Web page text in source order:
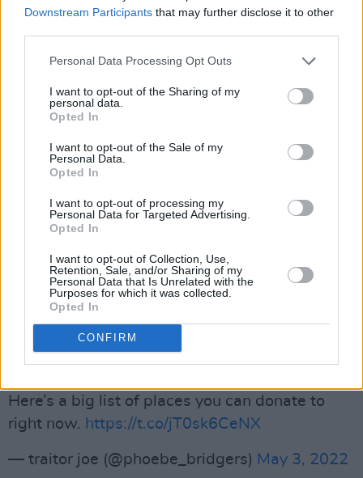
Downstream Participants that may further disclose it to other
Personal Data Processing Opt Outs
I want to opt-out of the Sharing of my
personal data.
Opted In
I want to opt-out of the Sale of my
Personal Data.
Opted In
I want to opt-out of processing my
Personal Data for Targeted Advertising.
Opted In
I want to opt-out of Collection, Use,
Retention, Sale, and/or Sharing of my
Personal Data that Is Unrelated with the
Purposes for which it was collected.
Opted In
CONFIRM
Roe, which I will work to pass and sign into
law."
Bridgers' post came just hours after she
attended theMet Galawith her boyfriend, Irish
actor andNormal People
Fairview Park in Dublin on June 20.
Revisit our 2020 interview with Phoebe
Bridgershere.
I had an abortion in October of last year while I
was on tour. I went to planned parenthood
where they gave me the abortion pill. It was
easy. Everyone deserves that kind of access.
Here’s a big list of places you can donate to
right now. https://t.co/jT0sk6CeNX
— traitor joe (@phoebe_bridgers) May 3, 2022